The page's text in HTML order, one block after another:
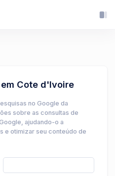
Cote d'Ivoire
no Google da
sobre as consultas de
ajudando-o a
e otimizar seu conteúdo de